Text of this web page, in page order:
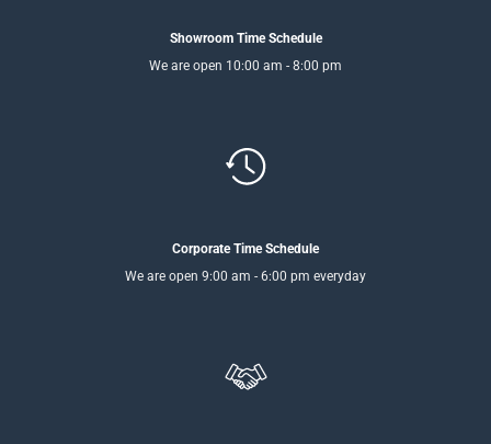
Showroom Time Schedule
We are open 10:00 am - 8:00 pm
Corporate Time Schedule
We are open 9:00 am - 6:00 pm everyday